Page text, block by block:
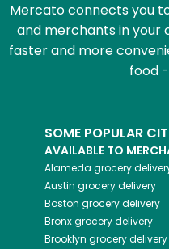
Mercato connects you
and merchants in your
faster and more
food
SOME POPULAR
AVAILABLE TO
Alameda grocery
Austin grocery delivery
Boston grocery delivery
Bronxgrocery delivery
Brooklyn grocery delivery